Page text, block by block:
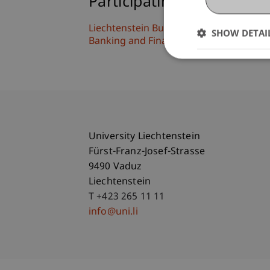
Liechtenstein Business Law School
Banking and Financial Market Law
University Liechtenstein
Fürst-Franz-Josef-Strasse
9490 Vaduz
Liechtenstein
T +423 265 11 11
info@uni.li
SHOW